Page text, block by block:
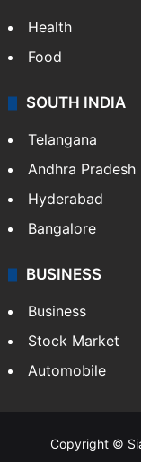
Health
Food
SOUTH INDIA
Telangana
Andhra Pradesh
Hyderabad
Bangalore
BUSINESS
Business
Stock Market
Automobile
Copyright ©